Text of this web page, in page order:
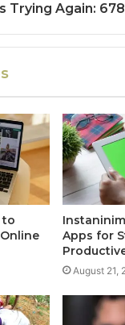
Trying Again:
to
Apps for
August 21,